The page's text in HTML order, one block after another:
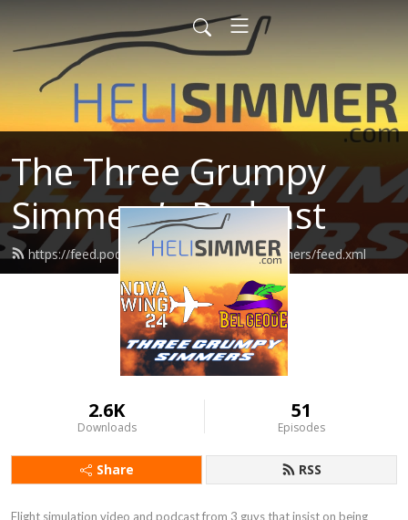
The Three Grumpy
Simmers’s Podcast
https://feed.podbean.com/threegrumpysimmers/feed.xml
2.6K
Downloads
51
Episodes
Share RSS
Flight simulation video and podcast from 3 guys that insist on being